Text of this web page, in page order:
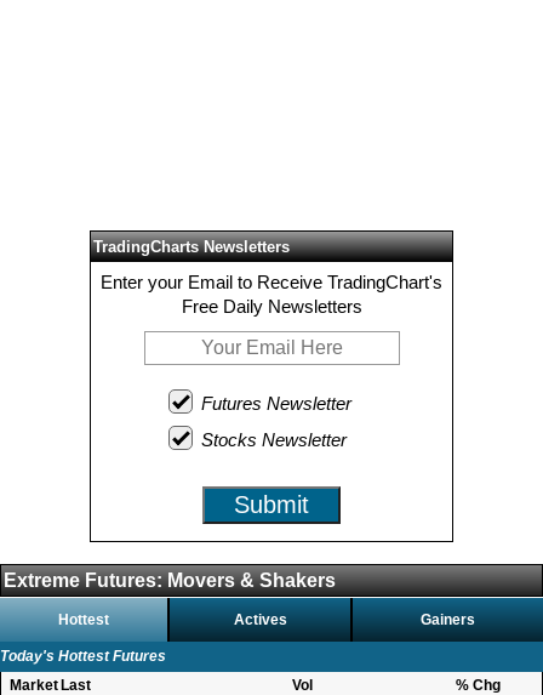
TradingCharts Newsletters
Enter your Email to Receive TradingChart's
Free Daily Newsletters
Futures Newsletter
Stocks Newsletter
Submit
Extreme Futures: Movers & Shakers
Hottest Actives Gainers
Today's Hottest Futures
Market Last Vol
% Chg